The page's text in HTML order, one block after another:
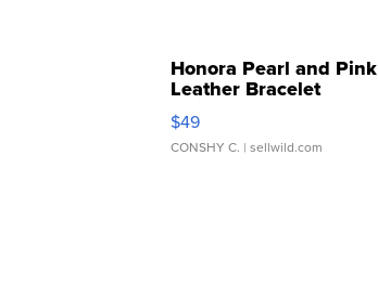
Honora Pearl and Pink
Leather Bracelet
Adjustable Buckle Clo...
$49
CONSHY C. | sellwild.com